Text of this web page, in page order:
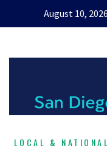
August 10, 2026
LOCAL &